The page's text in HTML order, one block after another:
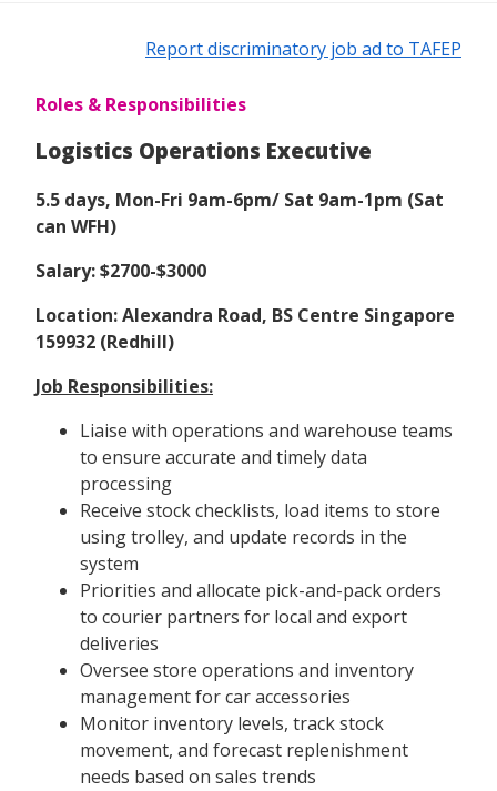
Report discriminatory job ad to TAFEP
Roles & Responsibilities
Logistics Operations Executive
5.5 days, Mon-Fri 9am-6pm/ Sat 9am-1pm (Sat
can WFH)
Salary: $2700-$3000
Location: Alexandra Road, BS Centre Singapore
159932 (Redhill)
Job Responsibilities:
Liaise with operations and warehouse teams
to ensure accurate and timely data
processing
Receive stock checklists, load items to store
using trolley, and update records in the
system
Priorities and allocate pick-and-pack orders
to courier partners for local and export
deliveries
Oversee store operations and inventory
management for car accessories
Monitor inventory levels, track stock
movement, and forecast replenishment
needs based on sales trends